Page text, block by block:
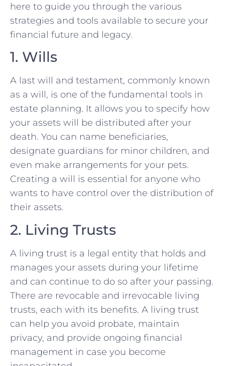
here to guide you through the various
strategies and tools available to secure your
financial future and legacy.
1. Wills
A last will and testament, commonly known
as a will, is one of the fundamental tools in
estate planning. It allows you to specify how
your assets will be distributed after your
death. You can name beneficiaries,
designate guardians for minor children, and
even make arrangements for your pets.
Creating a will is essential for anyone who
wants to have control over the distribution of
their assets.
2. Living Trusts
A living trust is a legal entity that holds and
manages your assets during your lifetime
and can continue to do so after your passing.
There are revocable and irrevocable living
trusts, each with its benefits. A living trust
can help you avoid probate, maintain
privacy, and provide ongoing financial
management in case you become